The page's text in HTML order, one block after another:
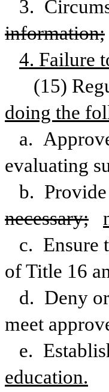
information;
4. Failure
(15)
doing the
a.
evaluating
necessary;
c. Ensure
of Title 16
d. Deny
meet
e.
education.